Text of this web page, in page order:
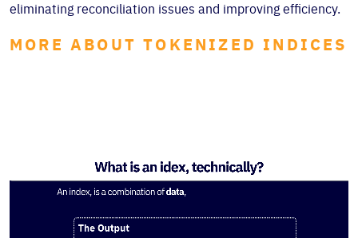
eliminating reconciliation issues and improving efficiency.
MORE ABOUT TOKENIZED INDICES